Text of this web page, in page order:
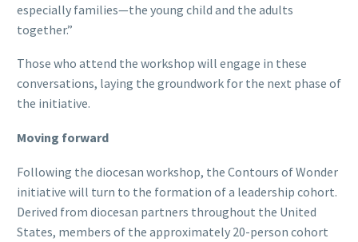
especially families—the young child and the adults
together.”
Those who attend the workshop will engage in these
conversations, laying the groundwork for the next phase of
the initiative.
Moving forward
Following the diocesan workshop, the Contours of Wonder
initiative will turn to the formation of a leadership cohort.
Derived from diocesan partners throughout the United
States, members of the approximately 20-person cohort